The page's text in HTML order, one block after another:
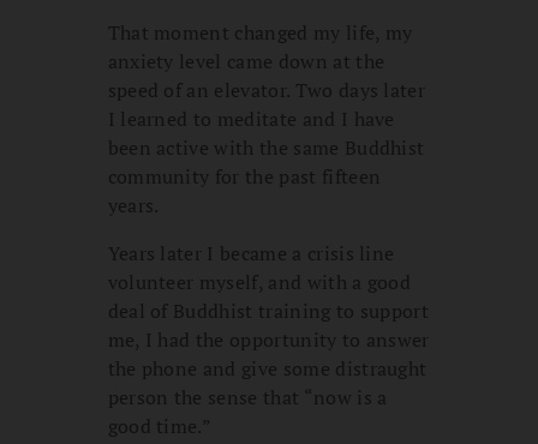
That moment changed my life, my
anxiety level came down at the
speed of an elevator. Two days later
I learned to meditate and I have
been active with the same Buddhist
community for the past fifteen
years.
Years later I became a crisis line
volunteer myself, and with a good
deal of Buddhist training to support
me, I had the opportunity to answer
the phone and give some distraught
person the sense that “now is a
good time.”